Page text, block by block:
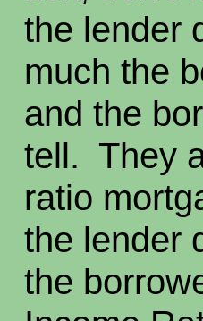
the lender
much the
and the
tell. They
ratio
the lender
the